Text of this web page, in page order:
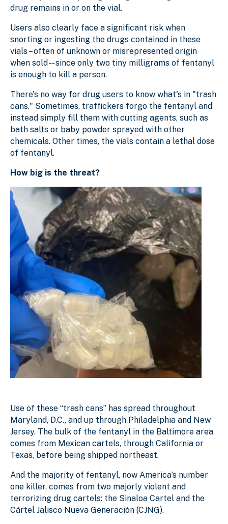
drug remains in or on the vial.
Users also clearly face a significant risk when
snorting or ingesting the drugs contained in these
vials – often of unknown or misrepresented origin
when sold -- since only two tiny milligrams of fentanyl
is enough to kill a person.
There's no way for drug users to know what's in "trash
cans." Sometimes, traffickers forgo the fentanyl and
instead simply fill them with cutting agents, such as
bath salts or baby powder sprayed with other
chemicals. Other times, the vials contain a lethal dose
of fentanyl.
How big is the threat?
Use of these “trash cans” has spread throughout
Maryland, D.C., and up through Philadelphia and New
Jersey. The bulk of the fentanyl in the Baltimore area
comes from Mexican cartels, through California or
Texas, before being shipped northeast.
And the majority of fentanyl, now America’s number
one killer, comes from two majorly violent and
terrorizing drug cartels: the Sinaloa Cartel and the
Cártel Jalisco Nueva Generación (CJNG).